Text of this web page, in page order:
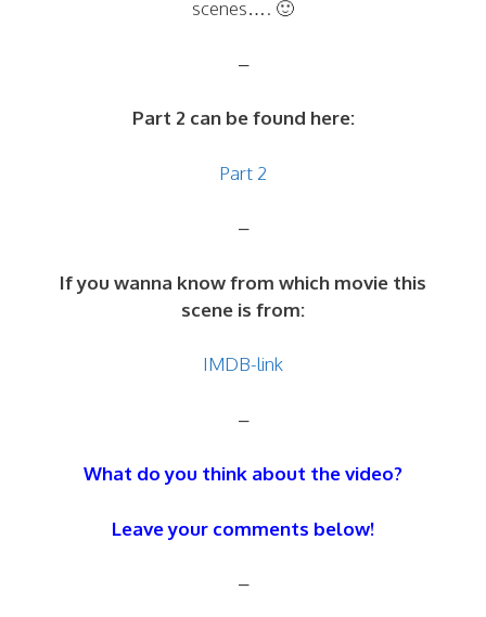
scenes…. 🙂
–
Part 2 can be found here:
Part 2
–
If you wanna know from which movie this
scene is from:
IMDB-link
–
What do you think about the video?
Leave your comments below!
–